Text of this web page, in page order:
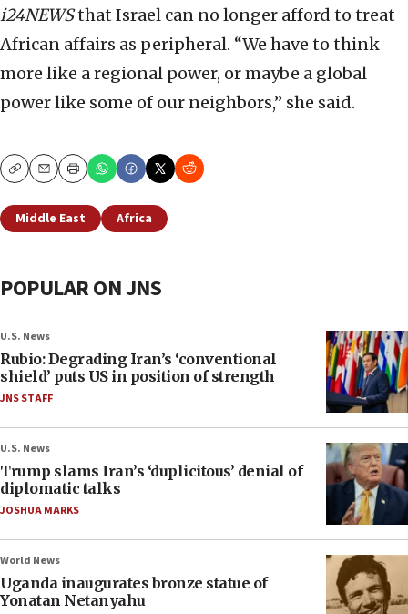
i24NEWSthat Israel can no longer afford to treat
African affairs as peripheral. “We have to think
more like a regional power, or maybe a global
power like some of our neighbors,” she said.
CopyEmailPrint
Middle East Africa
POPULAR ON JNS
U.S. News
Rubio: Degrading Iran’s ‘conventional
shield’ puts US in position of strength
JNS STAFF
U.S. News
Trump slams Iran’s ‘duplicitous’ denial of
diplomatic talks
JOSHUA MARKS
World News
Uganda inaugurates bronze statue of
Yonatan Netanyahu